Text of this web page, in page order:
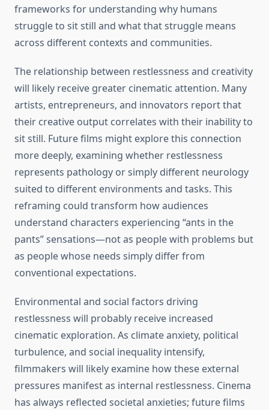
frameworks for understanding why humans
struggle to sit still and what that struggle means
across different contexts and communities.
The relationship between restlessness and creativity
will likely receive greater cinematic attention. Many
artists, entrepreneurs, and innovators report that
their creative output correlates with their inability to
sit still. Future films might explore this connection
more deeply, examining whether restlessness
represents pathology or simply different neurology
suited to different environments and tasks. This
reframing could transform how audiences
understand characters experiencing “ants in the
pants” sensations—not as people with problems but
as people whose needs simply differ from
conventional expectations.
Environmental and social factors driving
restlessness will probably receive increased
cinematic exploration. As climate anxiety, political
turbulence, and social inequality intensify,
filmmakers will likely examine how these external
pressures manifest as internal restlessness. Cinema
has always reflected societal anxieties; future films